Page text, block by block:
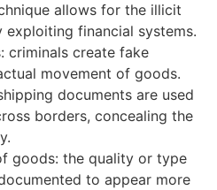
allows for the illicit
financial systems.
criminals create fake
movement of goods.
documents are used
borders, concealing the
goods: the quality or type
to appear more